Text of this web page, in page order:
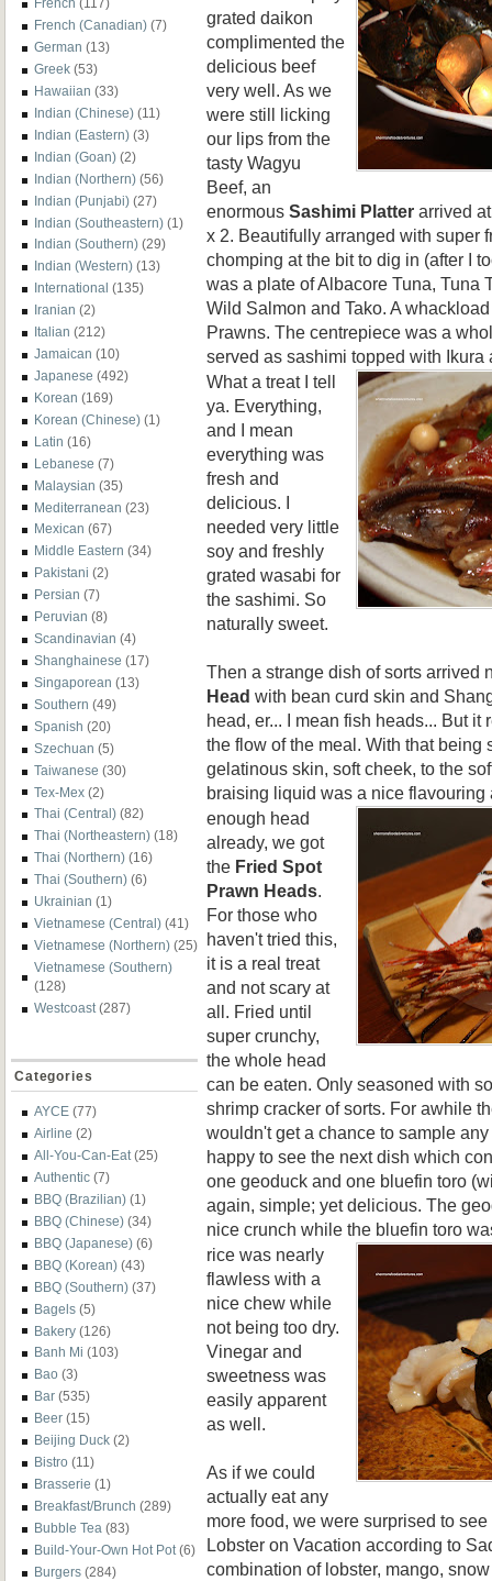
French (117)
French (Canadian) (7)
German (13)
Greek (53)
Hawaiian (33)
Indian (Chinese) (11)
Indian (Eastern) (3)
Indian (Goan) (2)
Indian (Northern) (56)
Indian (Punjabi) (27)
Indian (Southeastern) (1)
Indian (Southern) (29)
Indian (Western) (13)
International (135)
Iranian (2)
Italian (212)
Jamaican (10)
Japanese (492)
Korean (169)
Korean (Chinese) (1)
Latin (16)
Lebanese (7)
Malaysian (35)
Mediterranean (23)
Mexican (67)
Middle Eastern (34)
Pakistani (2)
Persian (7)
Peruvian (8)
Scandinavian (4)
Shanghainese (17)
Singaporean (13)
Southern (49)
Spanish (20)
Szechuan (5)
Taiwanese (30)
Tex-Mex (2)
Thai (Central) (82)
Thai (Northeastern) (18)
Thai (Northern) (16)
Thai (Southern) (6)
Ukrainian (1)
Vietnamese (Central) (41)
Vietnamese (Northern) (25)
Vietnamese (Southern)
(128)
Westcoast (287)
Categories
AYCE (77)
Airline (2)
All-You-Can-Eat (25)
Authentic (7)
BBQ (Brazilian) (1)
BBQ (Chinese) (34)
BBQ (Japanese) (6)
BBQ (Korean) (43)
BBQ (Southern) (37)
Bagels (5)
Bakery (126)
Banh Mi (103)
Bao (3)
Bar (535)
Beer (15)
Beijing Duck (2)
Bistro (11)
Brasserie (1)
Breakfast/Brunch (289)
Bubble Tea (83)
Build-Your-Own Hot Pot (6)
Burgers (284)
grated daikon
complimented the
delicious beef
very well. As we
were still licking
our lips from the
tasty Wagyu
Beef, an
enormous Sashimi Platter arrived
x 2. Beautifully arranged with super
chomping at the bit to dig in (after I
was a plate of Albacore Tuna, Tuna
Wild Salmon and Tako. A
Prawns. The centrepiece was a
served as sashimi topped with
What a treat I tell
ya. Everything,
and I mean
everything was
fresh and
delicious. I
needed very little
soy and freshly
grated wasabi for
the sashimi. So
naturally sweet.
Then a strange dish of sorts arrived
Head with bean curd skin and
head, er... I mean fish heads... But
the flow of the meal. With that being
gelatinous skin, soft cheek, to the
braising liquid was a nice flavouring
enough head
already, we got
the Fried Spot
Prawn Heads
For those who
haven't tried this,
it is a real treat
and not scary at
all. Fried until
super crunchy,
the whole head
can be eaten. Only seasoned with
shrimp cracker of sorts. For awhile
wouldn't get a chance to sample
happy to see the next dish which
one geoduck and one bluefin toro
again, simple; yet delicious. The
nice crunch while the bluefin toro
rice was nearly
flawless with a
nice chew while
not being too dry.
Vinegar and
sweetness was
easily apparent
as well.
As if we could
actually eat any
more food, we were surprised to
Lobster on Vacation according to
combination of lobster, mango,